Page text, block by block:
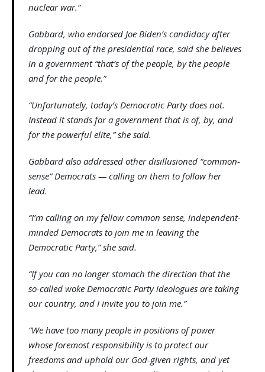
nuclear war.​”​​
Gabbard, who endorsed Joe Biden’s candidacy after
dropping out of the presidential race, said she believes
in a government “that’s of the people, by the people
and for the people.”
“Unfortunately, today’s Democratic Party does not.
Instead it stands for a government that is of, by, and
for the powerful elite,” she said.
Gabbard also addressed other disillusioned “common-
sense” Democrats — calling on them to follow her
lead.
“I’m calling on my fellow common sense, independent-
minded Democrats to join me in leaving the
Democratic Party,” she said.
“If you can no longer stomach the direction that the
so-called woke Democratic Party ideologues are taking
our country, and I invite you to join me.”
“We have too many people in positions of power
whose foremost responsibility is to protect our
freedoms and uphold our God-given rights, and yet